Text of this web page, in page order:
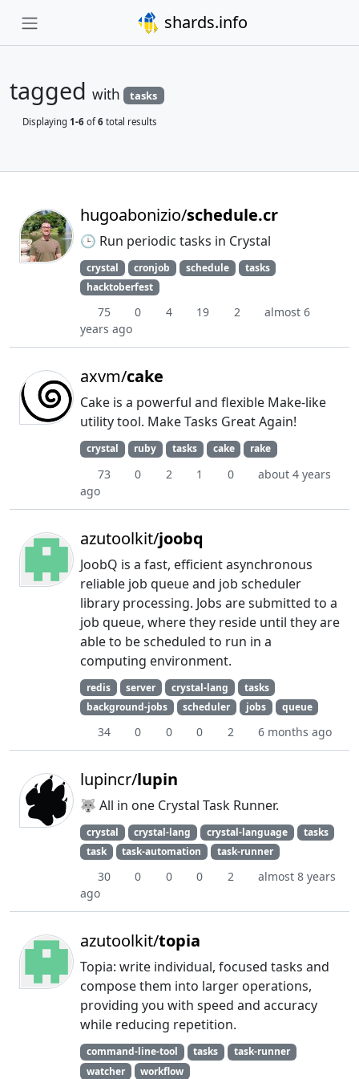
shards.info
tagged with tasks
Displaying 1-6 of6 total results
hugoabonizio/schedule.cr
🕒 Run periodic tasks in Crystal
crystal cronjob schedule
tasks
hacktoberfest
75 0 4 19 2
almost 6
years ago
axvm/cake
Cake is a powerful and flexible Make-like
utility tool. Make Tasks Great Again!
crystal ruby tasks cake rake
73 0 2 1 0
about 4 years
ago
azutoolkit/joobq
JoobQ is a fast, efficient asynchronous
reliable job queue and job scheduler
library processing. Jobs are submitted to a
job queue, where they reside until they are
able to be scheduled to run in a
computing environment.
redis server crystal-lang
tasks
background-jobs
scheduler jobs queue
34 0 0 0 2 6 months ago
lupincr/lupin
🐺 All in one Crystal Task Runner.
crystal crystal-lang crystal-language
tasks
task
task-automation task-runner
30 0 0 0 2
almost 8 years
ago
azutoolkit/topia
Topia: write individual, focused tasks and
compose them into larger operations,
providing you with speed and accuracy
while reducing repetition.
command-line-tool tasks
task-runner
watcher
workflow